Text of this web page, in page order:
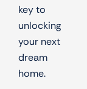
key to
unlocking
your next
dream
home.